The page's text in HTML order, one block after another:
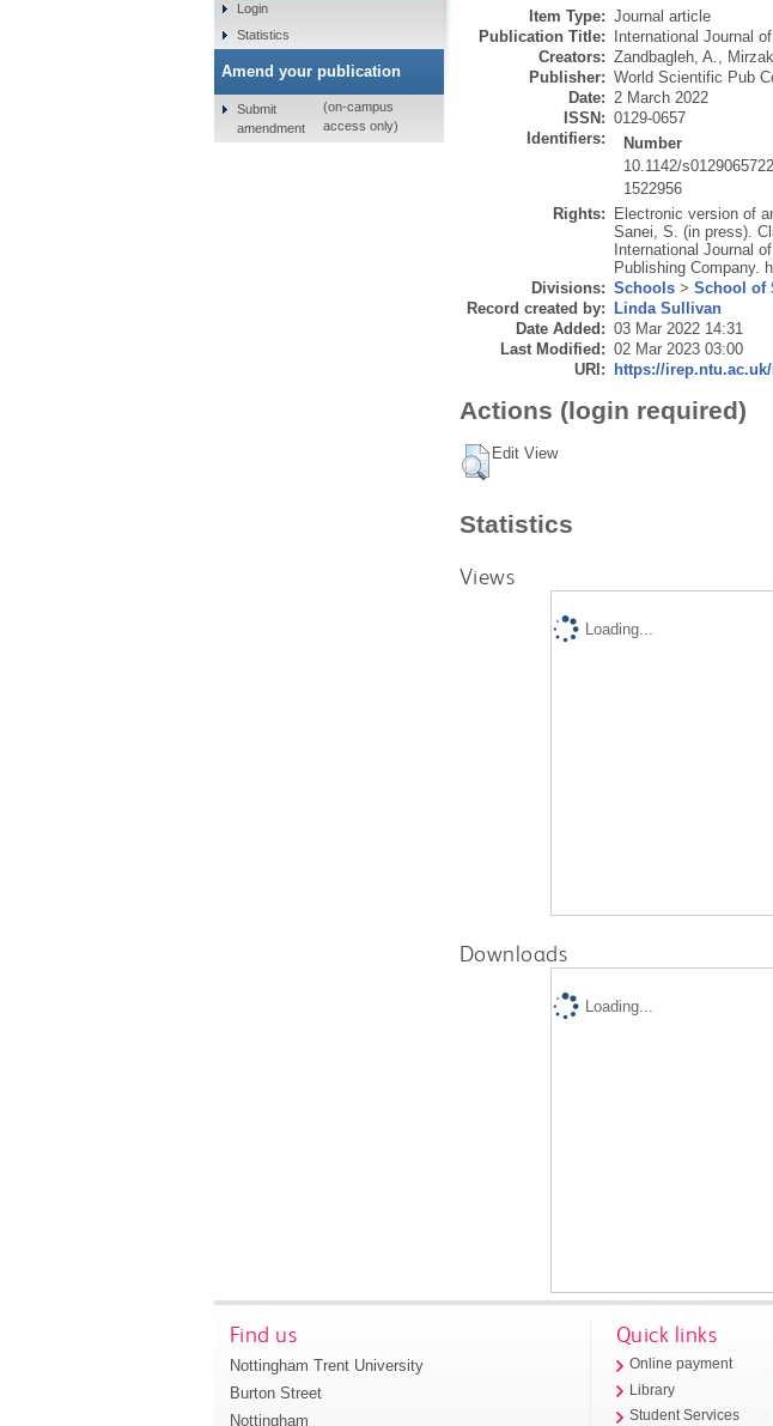
Item Type: Journal article
Publication Title:
International Journal
Creators: Zandbagleh, A.,
Publisher: World Scientific Pub
Date: 2 March 2022
ISSN: 0129-0657
Identifiers:
Number
10.1142/
1522956
Rights:
Electronic version of
Sanei, S. (in press).
International Journal
Publishing Company.
Divisions: Schools> School of
Record created by:
Linda Sullivan
Date Added: 03 Mar 2022 14:31
Last Modified: 02 Mar 2023 03:00
URI:
https://
Actions (login required)
Edit View
Statistics
Views
Loading...
Downloads
Loading...
Login
Statistics
Amend your publication
Submit
amendment
(on-campus
access only)
Find us
Nottingham Trent University
Burton Street
Nottingham
Quick links
Online payment
Library
Student Services